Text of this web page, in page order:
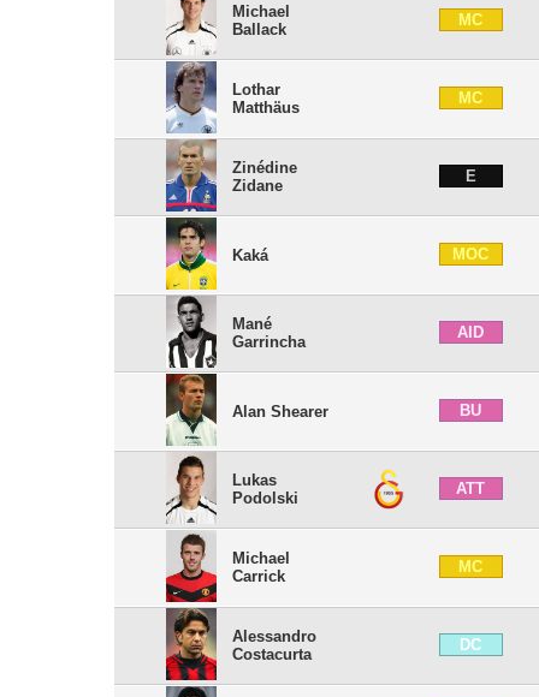
Michael
Ballack
MC
Lothar
Matthäus
MC
Zinédine
Zidane
E
Kaká MOC
Mané
Garrincha
AID
Alan Shearer BU
Lukas
Podolski
ATT
Michael
Carrick
MC
Alessandro
Costacurta
DC